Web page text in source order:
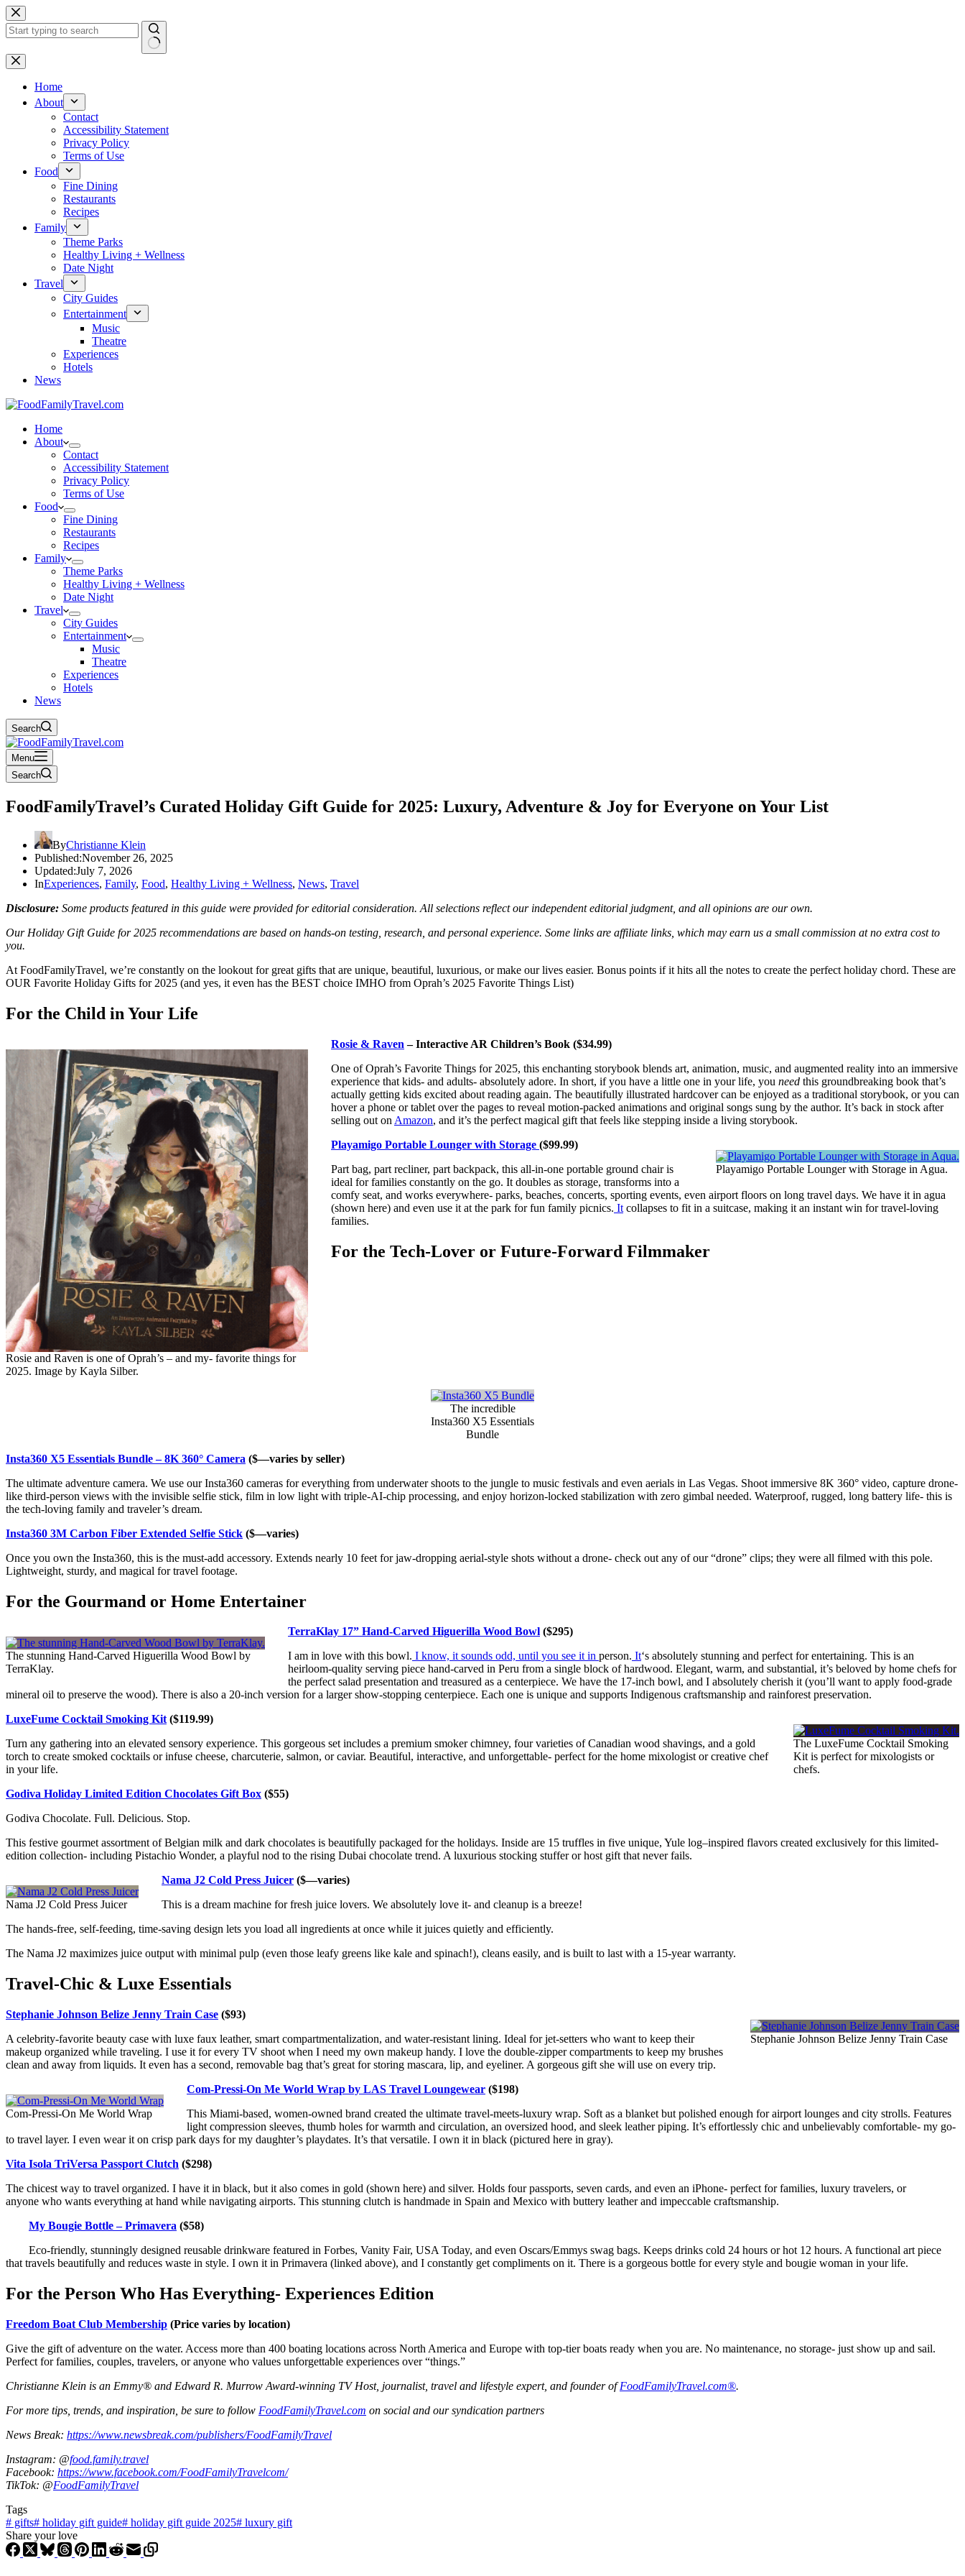
Skip
to
content
No
results
Home
About
Contact
Accessibility Statement
Privacy Policy
Terms of Use
Food
Fine Dining
Restaurants
Recipes
Family
Theme Parks
Healthy Living + Wellness
Date Night
Travel
City Guides
Entertainment
Music
Theatre
Experiences
Hotels
News
Home
About
Contact
Accessibility Statement
Privacy Policy
Terms of Use
Food
Fine Dining
Restaurants
Recipes
Family
Theme Parks
Healthy Living + Wellness
Date Night
Travel
City Guides
Entertainment
Music
Theatre
Experiences
Hotels
News
Search
Menu
Search
FoodFamilyTravel’s Curated Holiday Gift Guide for 2025: Luxury, Adventure & Joy for Everyone on Your List
ByChristianne Klein
Published:November 26, 2025
Updated:July 7, 2026
InExperiences, Family, Food, Healthy Living + Wellness, News, Travel
Disclosure: Some products featured in this guide were provided for editorial consideration. All selections reflect our independent editorial judgment, and all opinions are our own.
Our Holiday Gift Guide for 2025 recommendations are based on hands-on testing, research, and personal experience. Some links are affiliate links, which may earn us a small commission at no extra cost to
you.
At FoodFamilyTravel, we’re constantly on the lookout for great gifts that are unique, beautiful, luxurious, or make our lives easier. Bonus points if it hits all the notes to create the perfect holiday chord. These are
OUR Favorite Holiday Gifts for 2025 (and yes, it even has the BEST choice IMHO from Oprah’s 2025 Favorite Things List)
For the Child in Your Life
Rosie and Raven is one of Oprah’s – and my- favorite things for
2025. Image by Kayla Silber.
Rosie & Raven – Interactive AR Children’s Book ($34.99)
One of Oprah’s Favorite Things for 2025, this enchanting storybook blends art, animation, music, and augmented reality into an immersive
experience that kids- and adults- absolutely adore. In short, if you have a little one in your life, you need this groundbreaking book that’s
actually getting kids excited about reading again. The beautifully illustrated hardcover can be enjoyed as a traditional storybook, or you can
hover a phone or tablet over the pages to reveal motion-packed animations and original songs sung by the author. It’s back in stock after
selling out on Amazon, and it’s the perfect magical gift that feels like stepping inside a living storybook.
Playamigo Portable Lounger with Storage in Agua.
Playamigo Portable Lounger with Storage ($99.99)
Part bag, part recliner, part backpack, this all-in-one portable ground chair is
ideal for families constantly on the go. It doubles as storage, transforms into a
comfy seat, and works everywhere- parks, beaches, concerts, sporting events, even airport floors on long travel days. We have it in agua
(shown here) and even use it at the park for fun family picnics. It collapses to fit in a suitcase, making it an instant win for travel-loving
families.
For the Tech-Lover or Future-Forward Filmmaker
The incredible
Insta360 X5 Essentials
Bundle
Insta360 X5 Essentials Bundle – 8K 360° Camera ($—varies by seller)
The ultimate adventure camera. We use our Insta360 cameras for everything from underwater shoots to the jungle to music festivals and even aerials in Las Vegas. Shoot immersive 8K 360° video, capture drone-
like third-person views with the invisible selfie stick, film in low light with triple-AI-chip processing, and enjoy horizon-locked stabilization with zero gimbal needed. Waterproof, rugged, long battery life- this is
the tech-loving family and traveler’s dream.
Insta360 3M Carbon Fiber Extended Selfie Stick ($—varies)
Once you own the Insta360, this is the must-add accessory. Extends nearly 10 feet for jaw-dropping aerial-style shots without a drone- check out any of our “drone” clips; they were all filmed with this pole.
Lightweight, sturdy, and magical for travel footage.
For the Gourmand or Home Entertainer
The stunning Hand-Carved Higuerilla Wood Bowl by
TerraKlay.
TerraKlay 17” Hand-Carved Higuerilla Wood Bowl ($295)
I am in love with this bowl. I know, it sounds odd, until you see it in person. It‘s absolutely stunning and perfect for entertaining. This is an
heirloom-quality serving piece hand-carved in Peru from a single block of hardwood. Elegant, warm, and substantial, it’s beloved by home chefs for
the perfect salad presentation and treasured as a centerpiece. We have the 17-inch bowl, and I absolutely cherish it (you’ll want to apply food-grade
mineral oil to preserve the wood). There is also a 20-inch version for a larger show-stopping centerpiece. Each one is unique and supports Indigenous craftsmanship and rainforest preservation.
The LuxeFume Cocktail Smoking
Kit is perfect for mixologists or
chefs.
LuxeFume Cocktail Smoking Kit($119.99)
Turn any gathering into an elevated sensory experience. This gorgeous set includes a premium smoker chimney, four varieties of Canadian wood shavings, and a gold
torch to create smoked cocktails or infuse cheese, charcuterie, salmon, or caviar. Beautiful, interactive, and unforgettable- perfect for the home mixologist or creative chef
in your life.
Godiva Holiday Limited Edition Chocolates Gift Box ($55)
Godiva Chocolate. Full. Delicious. Stop.
This festive gourmet assortment of Belgian milk and dark chocolates is beautifully packaged for the holidays. Inside are 15 truffles in five unique, Yule log–inspired flavors created exclusively for this limited-
edition collection- including Pistachio Wonder, a playful nod to the rising Dubai chocolate trend. A luxurious stocking stuffer or host gift that never fails.
Nama J2 Cold Press Juicer
Nama J2 Cold Press Juicer ($—varies)
This is a dream machine for fresh juice lovers. We absolutely love it- and cleanup is a breeze!
The hands-free, self-feeding, time-saving design lets you load all ingredients at once while it juices quietly and efficiently.
The Nama J2 maximizes juice output with minimal pulp (even those leafy greens like kale and spinach!), cleans easily, and is built to last with a 15-year warranty.
Travel-Chic & Luxe Essentials
Stephanie Johnson Belize Jenny Train Case
Stephanie Johnson Belize Jenny Train Case ($93)
A celebrity-favorite beauty case with luxe faux leather, smart compartmentalization, and water-resistant lining. Ideal for jet-setters who want to keep their
makeup organized while traveling. I use it for every TV shoot when I need my own makeup handy. I love the double-zipper compartments to keep my brushes
clean and away from liquids. It even has a second, removable bag that’s great for storing mascara, lip, and eyeliner. A gorgeous gift she will use on every trip.
Com-Pressi-On Me World Wrap
Com-Pressi-On Me World Wrap by LAS Travel Loungewear ($198)
This Miami-based, women-owned brand created the ultimate travel-meets-luxury wrap. Soft as a blanket but polished enough for airport lounges and city strolls. Features
light compression sleeves, thumb holes for warmth and circulation, an oversized hood, and sleek leather piping. It’s effortlessly chic and unbelievably comfortable- my go-
to travel layer. I even wear it on crisp park days for my daughter’s playdates. It’s that versatile. I own it in black (pictured here in gray).
Vita Isola TriVersa Passport Clutch ($298)
The chicest way to travel organized. I have it in black, but it also comes in gold (shown here) and silver. Holds four passports, seven cards, and even an iPhone- perfect for families, luxury travelers, or
anyone who wants everything at hand while navigating airports. This stunning clutch is handmade in Spain and Mexico with buttery leather and impeccable craftsmanship.
My Bougie Bottle – Primavera ($58)
Eco-friendly, stunningly designed reusable drinkware featured in Forbes, Vanity Fair, USA Today, and even Oscars/Emmys swag bags. Keeps drinks cold 24 hours or hot 12 hours. A functional art piece
that travels beautifully and reduces waste in style. I own it in Primavera (linked above), and I constantly get compliments on it. There is a gorgeous bottle for every style and bougie woman in your life.
For the Person Who Has Everything- Experiences Edition
Freedom Boat Club Membership (Price varies by location)
Give the gift of adventure on the water. Access more than 400 boating locations across North America and Europe with top-tier boats ready when you are. No maintenance, no storage- just show up and sail.
Perfect for families, couples, travelers, or anyone who values unforgettable experiences over “things.”
Christianne Klein is an Emmy® and Edward R. Murrow Award-winning TV Host, journalist, travel and lifestyle expert, and founder ofFoodFamilyTravel.com®.
For more tips, trends, and inspiration, be sure to follow FoodFamilyTravel.com on social and our syndication partners
News Break: https://www.newsbreak.com/publishers/FoodFamilyTravel
Instagram: @food.family.travel
Facebook: https://www.facebook.com/FoodFamilyTravelcom/
TikTok: @FoodFamilyTravel
Tags
# gifts# holiday gift guide# holiday gift guide 2025# luxury gift
Share your love